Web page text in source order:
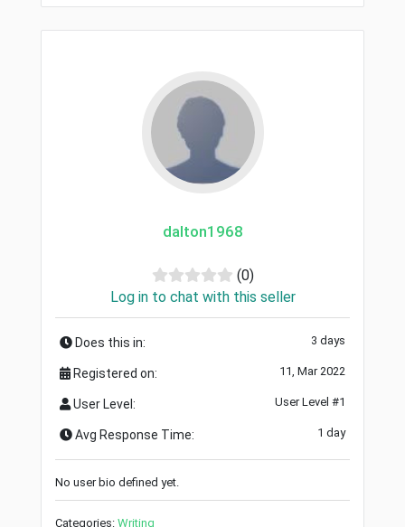
dalton1968
(0)
Log in to chat with this seller
Does this in: 3 days
Registered on: 11, Mar 2022
User Level: User Level #1
Avg Response Time: 1 day
No user bio defined yet.
Categories: Writing